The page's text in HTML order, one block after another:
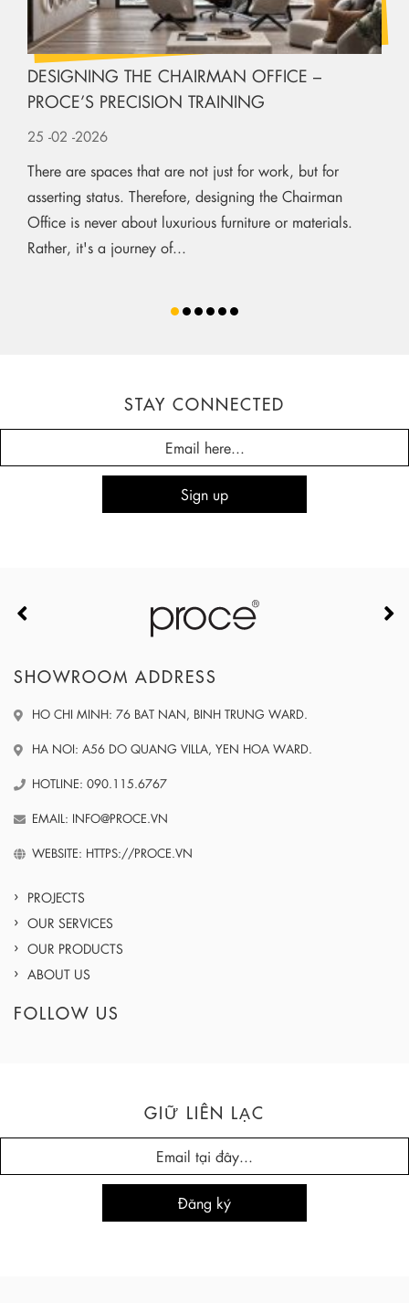
DESIGNING THE CHAIRMAN OFFICE –
PROCE’S PRECISION TRAINING
25 -02 -2026
There are spaces that are not just for work, but for
asserting status. Therefore, designing the Chairman
Office is never about luxurious furniture or materials.
Rather, it's a journey of...
STAY CONNECTED
SHOWROOM ADDRESS
HO CHI MINH: 76 BAT NAN, BINH TRUNG WARD.
HA NOI: A56 DO QUANG VILLA, YEN HOA WARD.
HOTLINE: 090.115.6767
EMAIL: INFO@PROCE.VN
WEBSITE: HTTPS://PROCE.VN
PROJECTS
OUR SERVICES
OUR PRODUCTS
ABOUT US
FOLLOW US
GIỮ LIÊN LẠC